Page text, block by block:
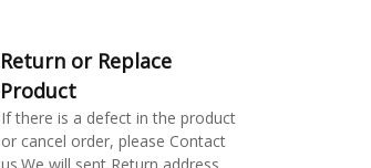
Return or Replace
Product
If there is a defect in the product
or cancel order, please Contact